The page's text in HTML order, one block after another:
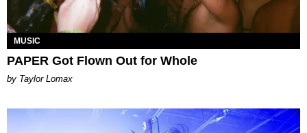
MUSIC
PAPER Got Flown Out for Whole
by Taylor Lomax